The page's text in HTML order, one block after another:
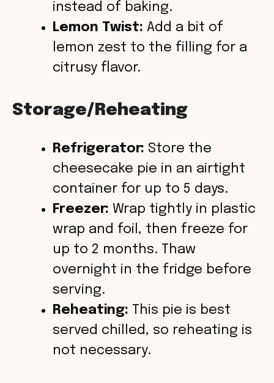
instead of baking.
Lemon Twist: Add a bit of
lemon zest to the filling for a
citrusy flavor.
Storage/Reheating
Refrigerator: Store the
cheesecake pie in an airtight
container for up to 5 days.
Freezer: Wrap tightly in plastic
wrap and foil, then freeze for
up to 2 months. Thaw
overnight in the fridge before
serving.
Reheating: This pie is best
served chilled, so reheating is
not necessary.